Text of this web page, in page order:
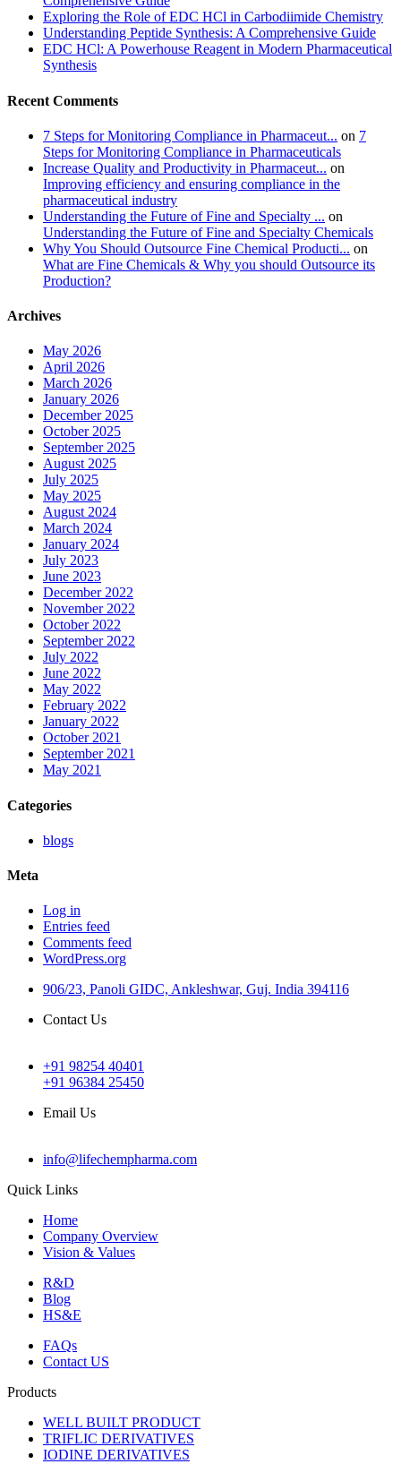
Exploring the Role of EDC HCl in Carbodiimide Chemistry
Understanding Peptide Synthesis: A Comprehensive Guide
EDC HCl: A Powerhouse Reagent in Modern Pharmaceutical
Synthesis
Recent Comments
7 Steps for Monitoring Compliance in Pharmaceut... on 7
Steps for Monitoring Compliance in Pharmaceuticals
Increase Quality and Productivity in Pharmaceut... on
Improving efficiency and ensuring compliance in the
pharmaceutical industry
Understanding the Future of Fine and Specialty ... on
Understanding the Future of Fine and Specialty Chemicals
Why You Should Outsource Fine Chemical Producti... on
What are Fine Chemicals & Why you should Outsource its
Production?
Archives
May 2026
April 2026
March 2026
January 2026
December 2025
October 2025
September 2025
August 2025
July 2025
May 2025
August 2024
March 2024
January 2024
July 2023
June 2023
December 2022
November 2022
October 2022
September 2022
July 2022
June 2022
May 2022
February 2022
January 2022
October 2021
September 2021
May 2021
Categories
blogs
Meta
Log in
Entries feed
Comments feed
WordPress.org
906/23, Panoli GIDC, Ankleshwar, Guj. India 394116
Contact Us
+91 98254 40401
+91 96384 25450
Email Us
info@lifechempharma.com
Quick Links
Home
Company Overview
Vision & Values
R&D
Blog
HS&E
FAQs
Contact US
Products
WELL BUILT PRODUCT
TRIFLIC DERIVATIVES
IODINE DERIVATIVES